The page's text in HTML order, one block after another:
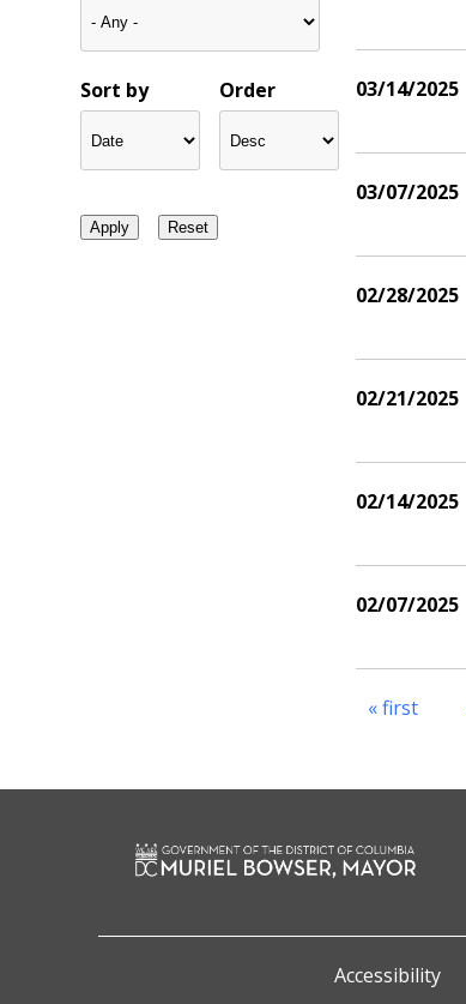
Sort by Order 03/14/2025
03/07/2025
02/28/2025
02/21/2025
02/14/2025
02/07/2025
« first
Accessibility